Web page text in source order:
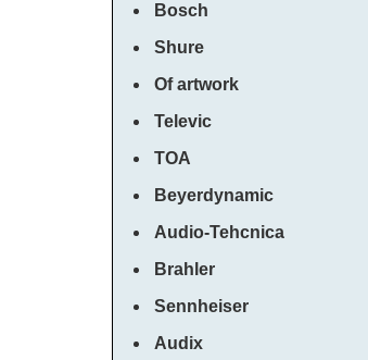
Bosch
Shure
Of artwork
Televic
TOA
Beyerdynamic
Audio-Tehcnica
Brahler
Sennheiser
Audix